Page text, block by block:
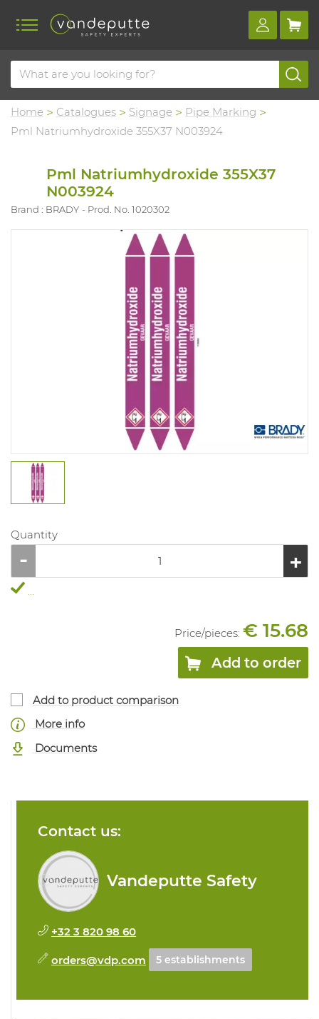
Home Catalogues Signage
Pipe Marking
Pml Natriumhydroxide 355X37 N003924
Pml Natriumhydroxide 355X37
N003924
Brand : BRADY Prod. No. 1020302
Quantity
...
Price/pieces: € 15.68
Add to order
Add to product comparison
More info
Documents
Contact us:
Vandeputte Safety
+32 3 820 98 60
orders@vdp.com 5 establishments